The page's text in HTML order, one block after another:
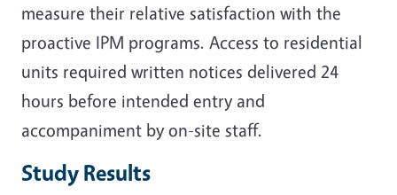
measure their relative satisfaction with the
proactive IPM programs. Access to residential
units required written notices delivered 24
hours before intended entry and
accompaniment by on-site staff.
Study Results